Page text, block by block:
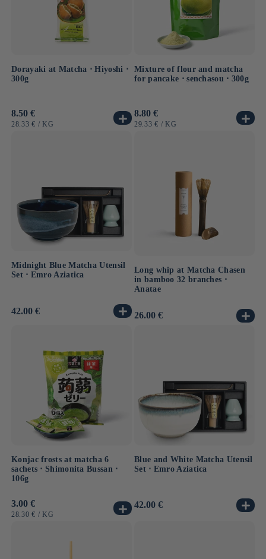
Dorayaki at Matcha ⋅ Hiyoshi ⋅
300g
Usual
price
8.50 €
UNIT
28.33 € / BY
KG
Mixture of flour and matcha
for pancake ⋅ senchasou ⋅ 300g
Usual
price
8.80 €
UNIT
29.33 € / BY
KG
Midnight Blue Matcha Utensil
Set ⋅ Emro Aziatica
Usual
42.00 €
Long whip at Matcha Chasen
in bamboo 32 branches ⋅
Anatae
Usual
26.00 €
Konjac frosts at matcha 6
sachets ⋅ Shimonita Bussan ⋅
106g
Usual
price
3.00 €
UNIT
28.30 € / BY
KG
Blue and White Matcha Utensil
Set ⋅ Emro Aziatica
Usual
42.00 €